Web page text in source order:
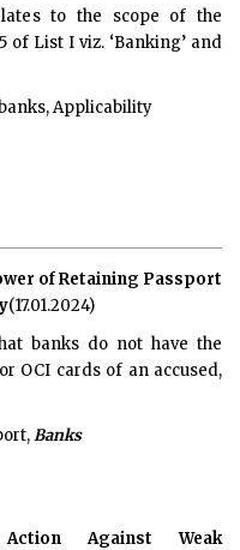
to the scope of the
List I viz. ‘Banking’ and
Applicability
of Retaining Passport
(17.01.2024)
banks do not have the
OCI cards of an accused,
Banks
Against Weak